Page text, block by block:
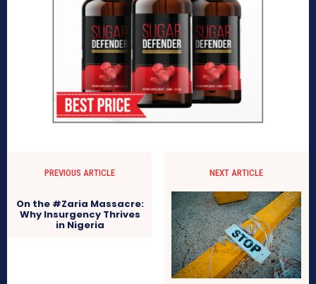
PREVIOUS ARTICLE
On the #Zaria Massacre:
Why Insurgency Thrives
in Nigeria
NEXT ARTICLE